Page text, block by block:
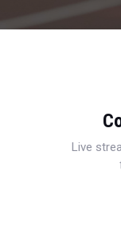
Live